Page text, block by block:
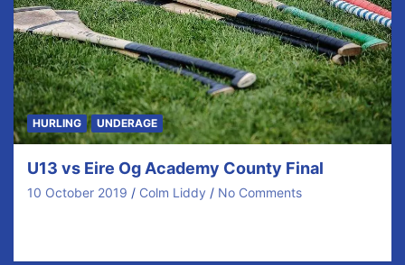
HURLING UNDERAGE
U13 vs Eire Og Academy County Final
10 October 2019 Colm Liddy No Comments